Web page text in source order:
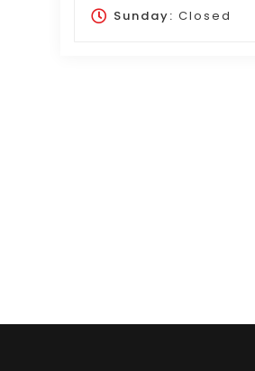
Sunday: Closed